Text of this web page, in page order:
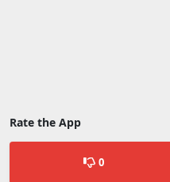
Rate the App
0